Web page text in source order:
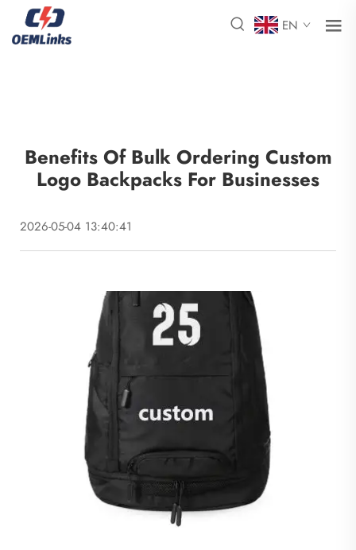
EN
Benefits Of Bulk Ordering Custom
Logo Backpacks For Businesses
2026-05-04 13:40:41